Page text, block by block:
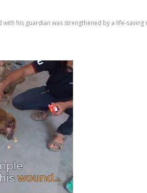
his guardian was strengthened by a life-saving